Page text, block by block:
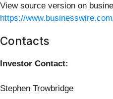
View source version on
https://
Contacts
Investor Contact:
Stephen Trowbridge